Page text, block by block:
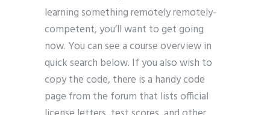
learning something remotely remotely-
competent, you’ll want to get going
now. You can see a course overview in
quick search below. If you also wish to
copy the code, there is a handy code
page from the forum that lists official